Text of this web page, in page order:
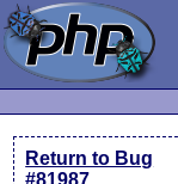
Return to Bug
#81987